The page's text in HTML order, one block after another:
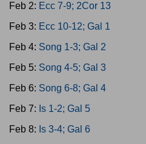
Feb 2: Ecc 7-9; 2Cor 13
Feb 3: Ecc 10-12; Gal 1
Feb 4: Song 1-3; Gal 2
Feb 5: Song 4-5; Gal 3
Feb 6: Song 6-8; Gal 4
Feb 7: Is 1-2; Gal 5
Feb 8: Is 3-4; Gal 6